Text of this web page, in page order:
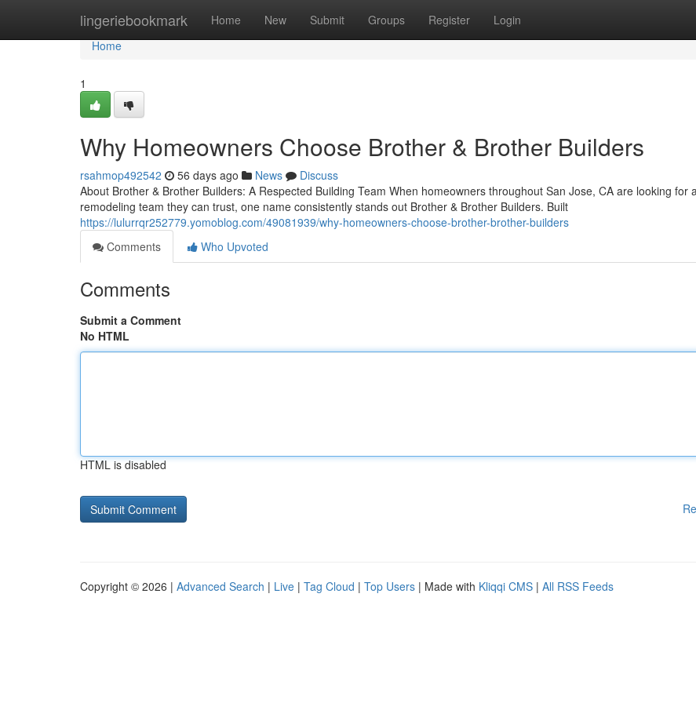
lingeriebookmark Home New Submit Groups Register Login
Home
Home
1
Why Homeowners Choose Brother & Brother Builders
rsahmop492542 56 days ago News
Discuss
About Brother & Brother Builders: A Respected Building Team When homeowners throughout San Jose, CA are looking for
remodeling team they can trust, one name consistently stands out Brother & Brother Builders. Built
https://lulurrqr252779.yomoblog.com/49081939/why-homeowners-choose-brother-brother-builders
Comments
Who Upvoted
Comments
Submit a Comment
No HTML
HTML is disabled
Copyright © 2026 | Advanced Search | Live | Tag Cloud | Top Users | Made with Kliqqi CMS | All RSS Feeds